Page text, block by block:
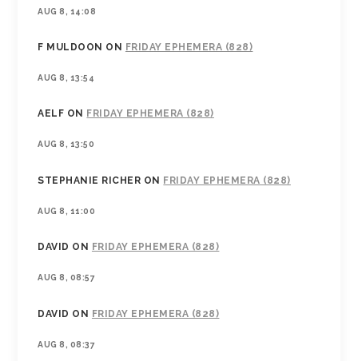
AUG 8, 14:08
F MULDOON ON FRIDAY EPHEMERA (828)
AUG 8, 13:54
AELF ON FRIDAY EPHEMERA (828)
AUG 8, 13:50
STEPHANIE RICHER ON FRIDAY EPHEMERA (828)
AUG 8, 11:00
DAVID ON FRIDAY EPHEMERA (828)
AUG 8, 08:57
DAVID ON FRIDAY EPHEMERA (828)
AUG 8, 08:37